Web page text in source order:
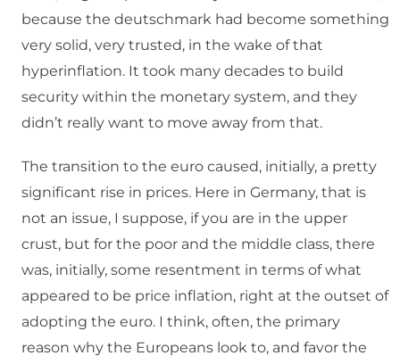
because the deutschmark had become something
very solid, very trusted, in the wake of that
hyperinflation. It took many decades to build
security within the monetary system, and they
didn’t really want to move away from that.
The transition to the euro caused, initially, a pretty
significant rise in prices. Here in Germany, that is
not an issue, I suppose, if you are in the upper
crust, but for the poor and the middle class, there
was, initially, some resentment in terms of what
appeared to be price inflation, right at the outset of
adopting the euro. I think, often, the primary
reason why the Europeans look to, and favor the